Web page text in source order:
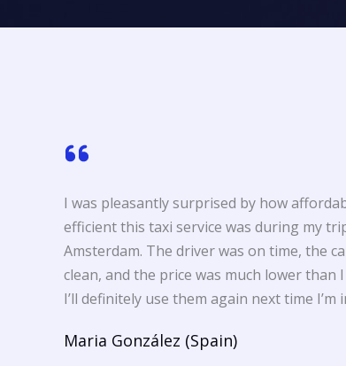
I was pleasantly surprised by how
efficient this taxi service was during my
Amsterdam. The driver was on time, the
clean, and the price was much lower than I
I’ll definitely use them again next time I’m
Maria González (Spain)